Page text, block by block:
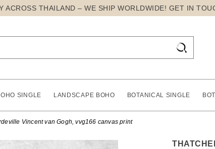
ACROSS THAILAND – WE SHIP WORLDWIDE! GET IN

SINGLE LANDSCAPE BOHO BOTANICAL SINGLE
Vincent van Gogh, vvg166 canvas print